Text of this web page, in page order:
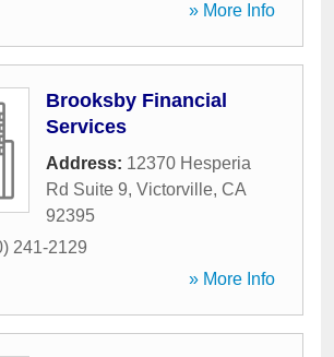
» More Info
Brooksby Financial
Services
Address: 12370 Hesperia
Rd Suite 9, Victorville, CA
92395
241-2129
» More Info